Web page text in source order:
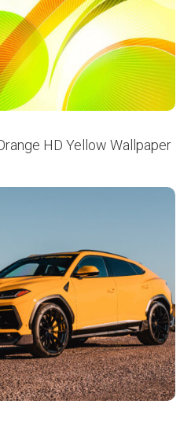
HD Yellow Wallpaper